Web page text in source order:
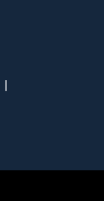
|